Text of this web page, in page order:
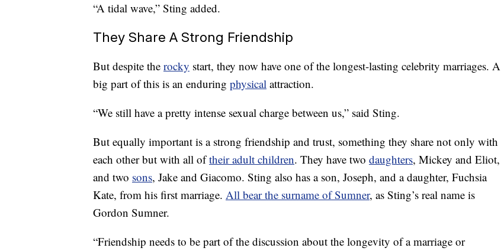
“A tidal wave,” Sting added.
They Share A Strong Friendship
But despite the rocky start, they now have one of the longest-lasting celebrity marriages. A
big part of this is an enduring physical attraction.
“We still have a pretty intense sexual charge between us,” said Sting.
But equally important is a strong friendship and trust, something they share not only with
each other but with all oftheir adult children. They have two daughters, Mickey and Eliot,
and two sons, Jake and Giacomo. Sting also has a son, Joseph, and a daughter, Fuchsia
Kate, from his first marriage. All bear the surname of Sumner, as Sting’s real name is
Gordon Sumner.
“Friendship needs to be part of the discussion about the longevity of a marriage or